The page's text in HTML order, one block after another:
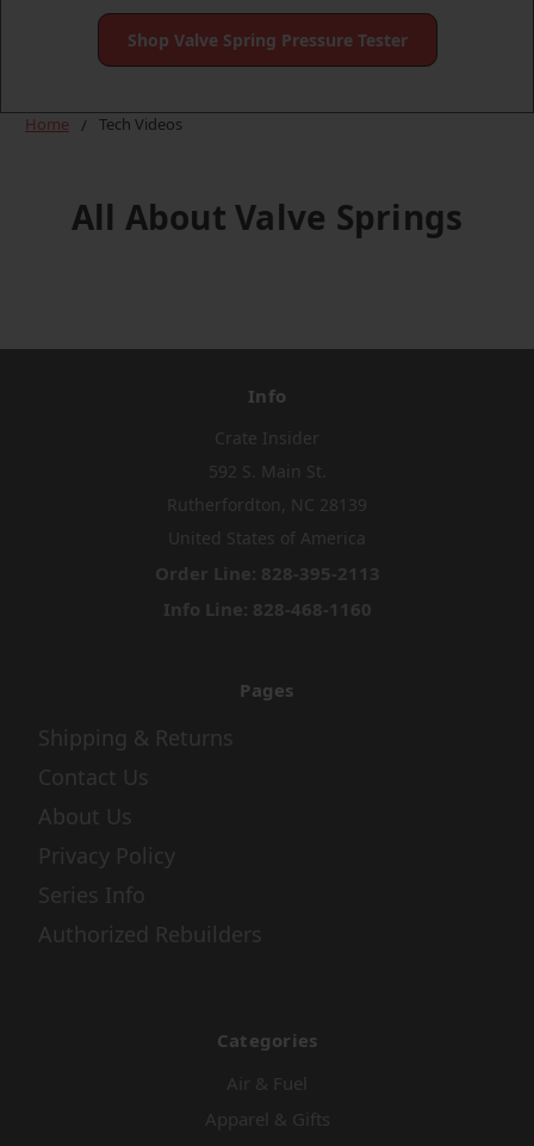
Shop Valve Spring Pressure Tester
Home Tech Videos
All About Valve Springs
Info
Crate Insider
592 S. Main St.
Rutherfordton, NC 28139
United States of America
Order Line: 828-395-2113
Info Line: 828-468-1160
Pages
Shipping & Returns
Contact Us
About Us
Privacy Policy
Series Info
Authorized Rebuilders
Categories
Air & Fuel
Apparel & Gifts